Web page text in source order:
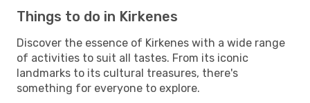
Things to do in Kirkenes
Discover the essence of Kirkenes with a wide range
of activities to suit all tastes. From its iconic
landmarks to its cultural treasures, there's
something for everyone to explore.